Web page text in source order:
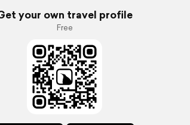
your own travel profile
Free